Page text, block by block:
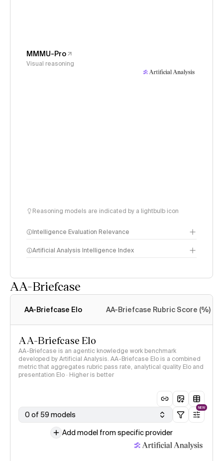
MMMU-Pro
Visual reasoning
Reasoning models are indicated by a lightbulb icon
Intelligence Evaluation Relevance
Artificial Analysis Intelligence Index
AA-Briefcase
AA-Briefcase Elo AA-Briefcase Rubric Score (%)
AA-Briefcase Elo
AA-Briefcase is an agentic knowledge work benchmark
developed by Artificial Analysis. AA-Briefcase Elo is a combined
metric that aggregates rubric pass rate, analytical quality Elo and
presentation Elo · Higher is better
0 of 59 models
NEW
Add model from specific provider